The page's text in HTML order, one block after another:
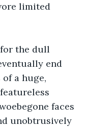
limited
the dull
end
a huge,
faces
unobtrusively